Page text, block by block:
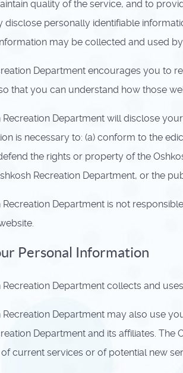
quality of the service, and to
disclose personally identifiable
may be collected and used by
Department encourages you to
that you can understand how those
Recreation Department will disclose
is necessary to: (a) conform to the
the rights or property of the
Recreation Department, or the
Recreation Department is not
Personal Information
Recreation Department collects and
Recreation Department may also use
Department and its affiliates.
current services or of potential new